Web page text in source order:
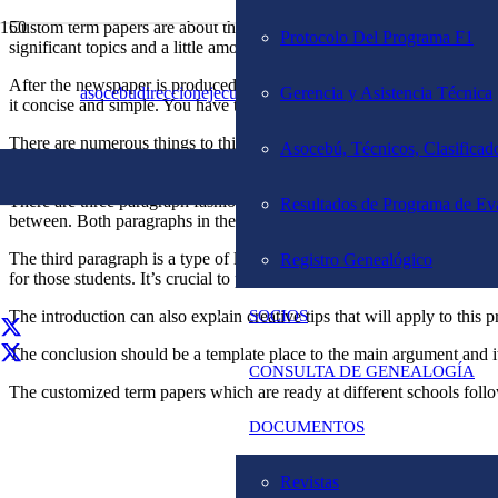
asocebudireccionejecutiva@gmail.com02127819653
Protocolo Del Programa F1
Gerencia y Asistencia Técnica
Asocebú, Técnicos,
Resultados de Programa de
Registro Genealógico
SOCIOS
CONSULTA DE GENEALOGÍA
DOCUMENTOS
Revistas
Custom term papers are about the people in the text. This text can
significant topics and a little amount of private information that can add
After the newspaper is produced the way it needs to be the first
it concise and simple. You have to continue to keep this in mind when
There are numerous things to think about when writing a custom
basic structure. The sequence of presentation is the format, the
There are three paragraph fashions and four paragraph styles. Three
between. Both paragraphs in the start and the conclusion must be
The third paragraph is a type of letter head arrangement. The
for those students. It’s crucial to provide the students enough
The introduction can also explain creative tips that will apply to this
The conclusion should be a template place to the main argument and
The customized term papers which are ready at different schools